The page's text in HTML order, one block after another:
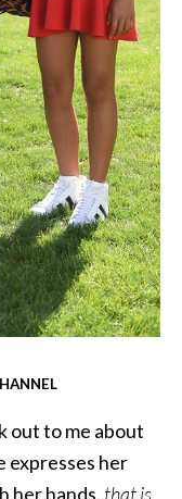
out to me about
expresses her
her hands, that is